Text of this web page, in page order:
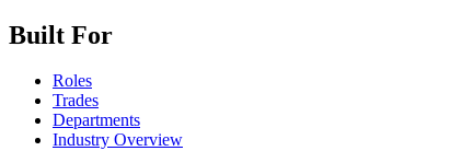
Built For
Roles
Trades
Departments
Industry Overview